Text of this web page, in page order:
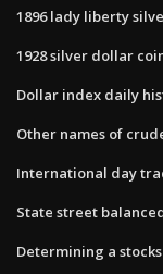
1896 lady liberty
1928 silver dollar
Dollar index daily
Other names of
International day
State street
Determining a